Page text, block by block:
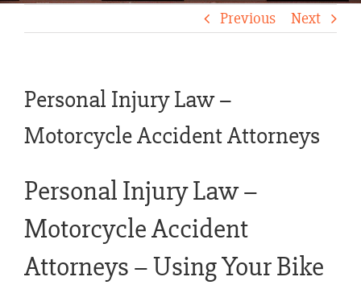
Previous Next
Personal Injury Law –
Motorcycle Accident Attorneys
Personal Injury Law –
Motorcycle Accident
Attorneys – Using Your Bike